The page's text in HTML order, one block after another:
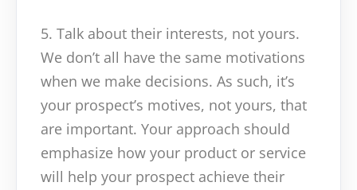
5. Talk about their interests, not yours.
We don’t all have the same motivations
when we make decisions. As such, it’s
your prospect’s motives, not yours, that
are important. Your approach should
emphasize how your product or service
will help your prospect achieve their